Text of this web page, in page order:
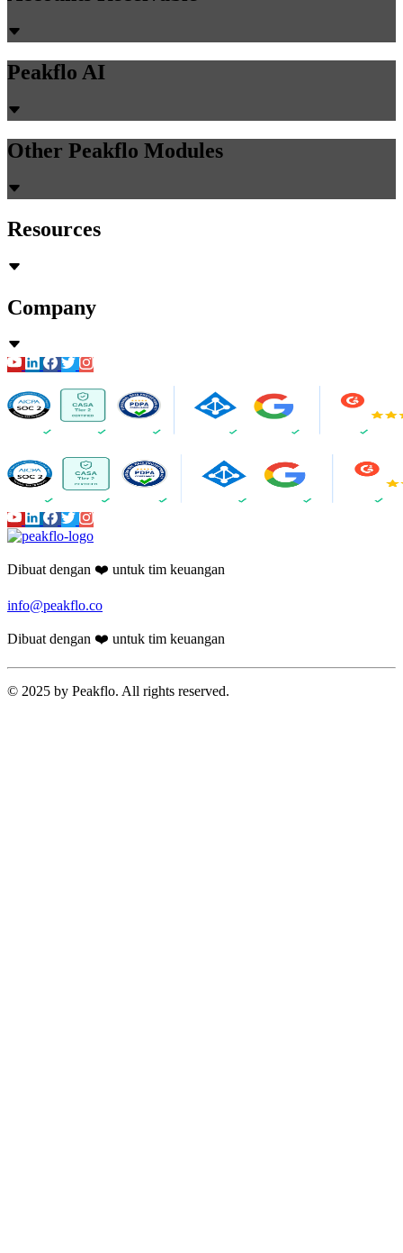
Peakflo AI
Other Peakflo Modules
Resources
Company
Dibuat dengan ❤️ untuk tim keuangan
info@peakflo.co
Dibuat dengan ❤️ untuk tim keuangan
© 2025 by Peakflo. All rights reserved.